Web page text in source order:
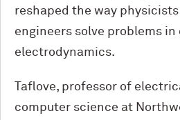
reshaped the way
engineers solve problems in
electrodynamics.
Taflove, professor of
computer science at